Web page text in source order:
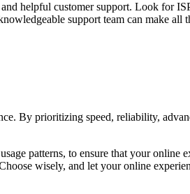
helpful customer support. Look for
support team can make all
By prioritizing speed, reliability,
patterns, to ensure that your
wisely, and let your online